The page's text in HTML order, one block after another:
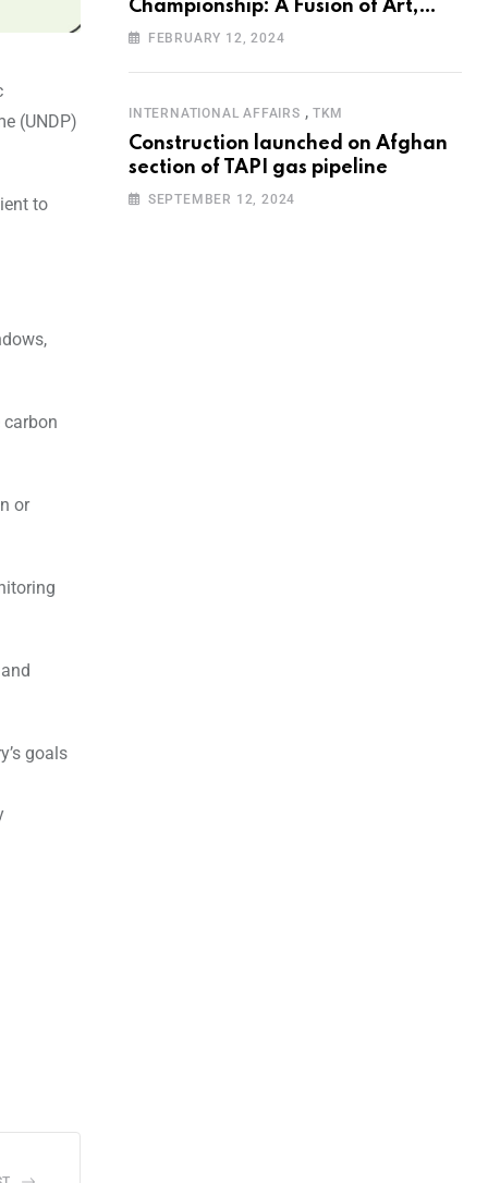
(UNDP)
to
or
goals
Championship: A Fusion of Art,
Education and Nature
FEBRUARY 12, 2024
INTERNATIONAL AFFAIRS , TKM
Construction launched on Afghan
section of TAPI gas pipeline
SEPTEMBER 12, 2024